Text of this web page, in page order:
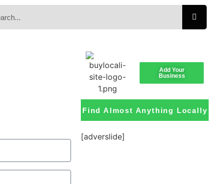
Add Your
Business
Find Almost Anything Locally
[adverslide]